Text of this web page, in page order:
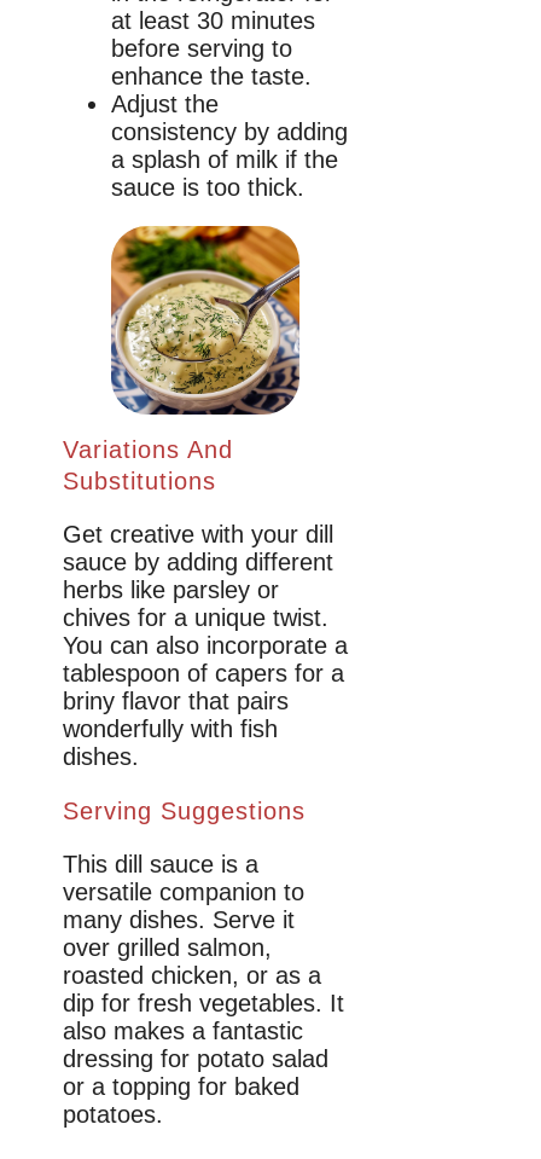
at least 30 minutes
before serving to
enhance the taste.
Adjust the
consistency by adding
a splash of milk if the
sauce is too thick.
Variations And
Substitutions
Get creative with your dill
sauce by adding different
herbs like parsley or
chives for a unique twist.
You can also incorporate a
tablespoon of capers for a
briny flavor that pairs
wonderfully with fish
dishes.
Serving Suggestions
This dill sauce is a
versatile companion to
many dishes. Serve it
over grilled salmon,
roasted chicken, or as a
dip for fresh vegetables. It
also makes a fantastic
dressing for potato salad
or a topping for baked
potatoes.